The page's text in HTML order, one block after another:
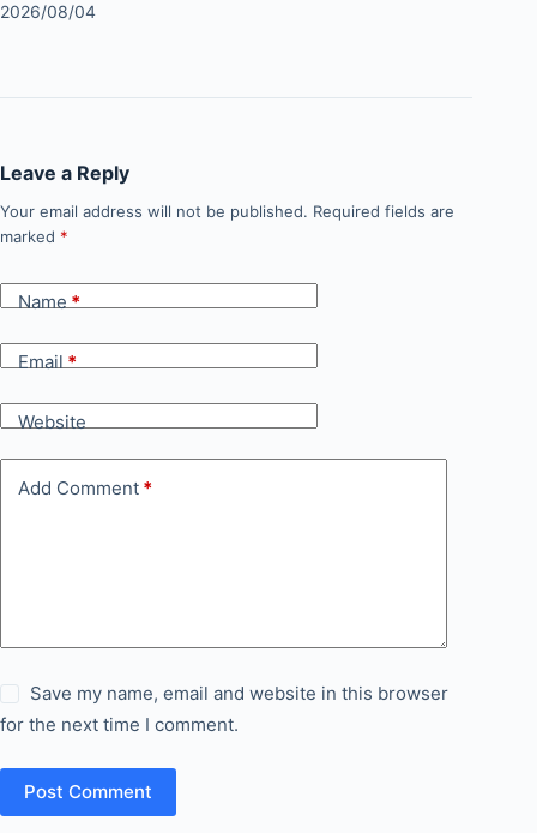
2026/08/04
Leave a Reply
Your email address will not be published. Required fields are
marked *
Name*
Email*
Website
Add Comment *
Save my name, email and website in this browser
for the next time I comment.
Post Comment